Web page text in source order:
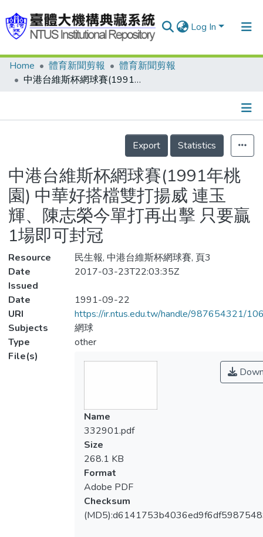
Log In
Communities & Collections
Statistics
Home 體育新聞剪報
體育新聞剪報
中港台維斯杯網球賽(1991年桃園) 中華好搭檔雙打揚威 連玉輝、陳志榮今單打再出擊 只要贏1場即可封冠
Details
Export
Statistics
中港台維斯杯網球賽(1991年桃
園) 中華好搭檔雙打揚威 連玉
輝、陳志榮今單打再出擊 只要贏
1場即可封冠
Resource
民生報, 中港台維斯杯網球賽, 頁3
Date
Issued
2017-03-23T22:03:35Z
Date
1991-09-22
URI
https://ir.ntus.edu.tw/handle/987654321/
Subjects
網球
Type
other
File(s)
Name
332901.pdf
Size
268.1 KB
Format
Adobe PDF
Checksum